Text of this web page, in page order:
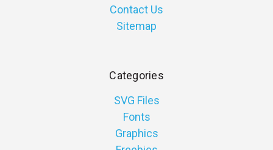
Contact Us
Sitemap
Categories
SVG Files
Fonts
Graphics